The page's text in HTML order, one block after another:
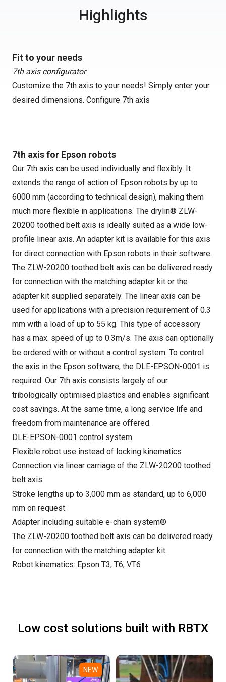
Highlights
Fit to your needs
7th axis configurator
Customize the 7th axis to your needs! Simply enter your
desired dimensions. Configure 7th axis
7th axis for Epson robots
Our 7th axis can be used individually and flexibly. It
extends the range of action of Epson robots by up to
6000 mm (according to technical design), making them
much more flexible in applications. The drylin® ZLW-
20200 toothed belt axis is ideally suited as a wide low-
profile linear axis. An adapter kit is available for this axis
for direct connection with Epson robots in their software.
The ZLW-20200 toothed belt axis can be delivered ready
for connection with the matching adapter kit or the
adapter kit supplied separately. The linear axis can be
used for applications with a precision requirement of 0.3
mm with a load of up to 55 kg. This type of accessory
has a max. speed of up to 0.3m/s. The axis can optionally
be ordered with or without a control system. To control
the axis in the Epson software, the DLE-EPSON-0001 is
required. Our 7th axis consists largely of our
tribologically optimised plastics and enables significant
cost savings. At the same time, a long service life and
freedom from maintenance are offered.
DLE-EPSON-0001 control system
Flexible robot use instead of locking kinematics
Connection via linear carriage of the ZLW-20200 toothed
belt axis
Stroke lengths up to 3,000 mm as standard, up to 6,000
mm on request
Adapter including suitable e-chain system®
The ZLW-20200 toothed belt axis can be delivered ready
for connection with the matching adapter kit.
Robot kinematics: Epson T3, T6, VT6
Low cost solutions built with RBTX
NEW